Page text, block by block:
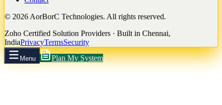
© 2026 AorBorC Technologies. All rights reserved.
Zoho Certified Solution Providers · Built in Chennai,
IndiaPrivacyTermsSecurity
Menu Plan My System